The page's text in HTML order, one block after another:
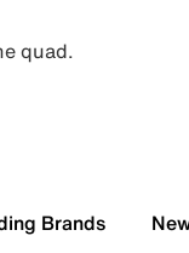
quad.
Brands